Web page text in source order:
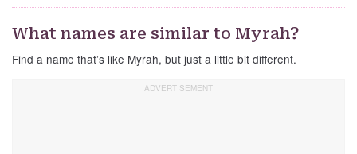
What names are similar to Myrah?
Find a name that’s like Myrah, but just a little bit different.